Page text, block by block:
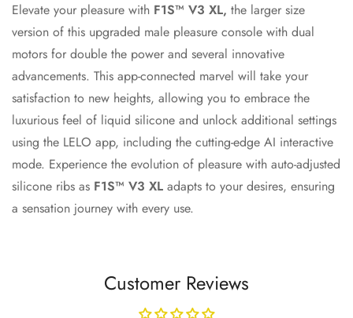
Elevate your pleasure with F1S™ V3 XL, the larger size
version of this upgraded male pleasure console with dual
motors for double the power and several innovative
advancements. This app-connected marvel will take your
satisfaction to new heights, allowing you to embrace the
luxurious feel of liquid silicone and unlock additional settings
using the LELO app, including the cutting-edge AI interactive
mode. Experience the evolution of pleasure with auto-adjusted
silicone ribs as F1S™ V3 XL adapts to your desires, ensuring
a sensation journey with every use.
Customer Reviews
Confirm your age
Are you 18 years old or older?
No, I'm not Yes, I am